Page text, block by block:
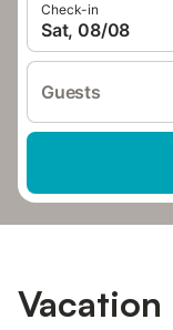
Check-in
Sat, 08/08
Guests